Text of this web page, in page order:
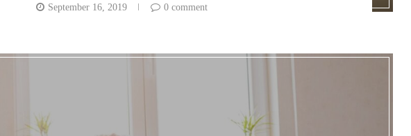
September 16, 2019 0 comment